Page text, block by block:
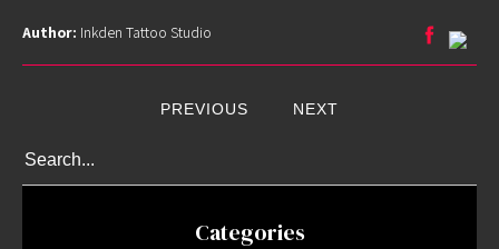
Removal
InkDen
Author: Inkden Tattoo Studio
PREVIOUS NEXT
Categories